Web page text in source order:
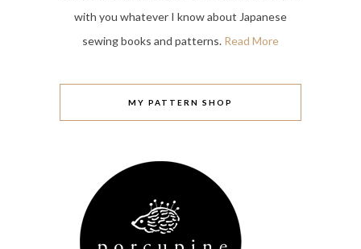
with you whatever I know about Japanese
sewing books and patterns. Read More
MY PATTERN SHOP